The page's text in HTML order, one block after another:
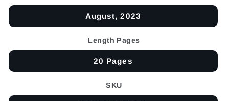
August, 2023
Length Pages
20 Pages
SKU